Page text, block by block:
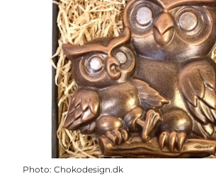
Photo: Chokodesign.dk